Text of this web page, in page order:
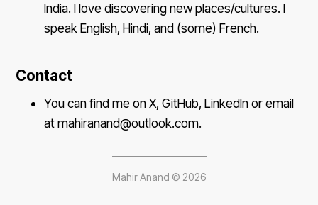
India. I love discovering new places/cultures. I
speak English, Hindi, and (some) French.
Contact
You can find me onX,GitHub,LinkedInor email
at mahiranand@outlook.com.
Mahir Anand © 2026